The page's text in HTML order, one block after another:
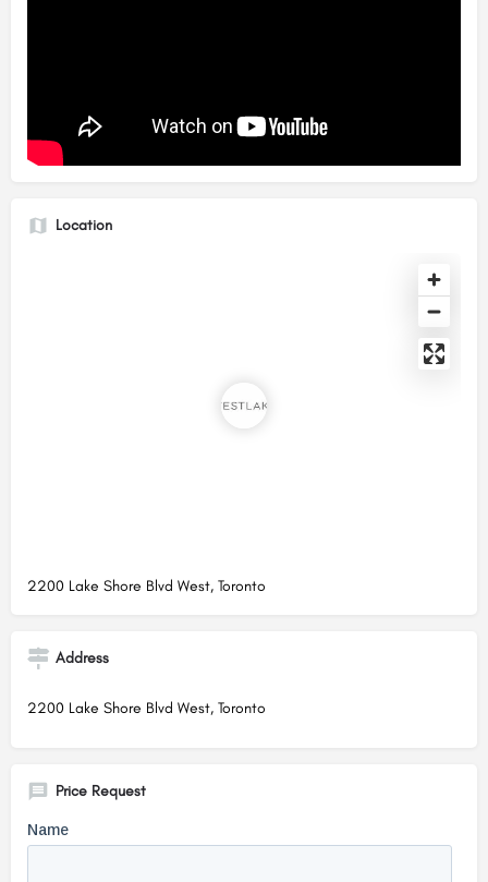
Location
2200 Lake Shore Blvd West, Toronto
Address
2200 Lake Shore Blvd West, Toronto
Price Request